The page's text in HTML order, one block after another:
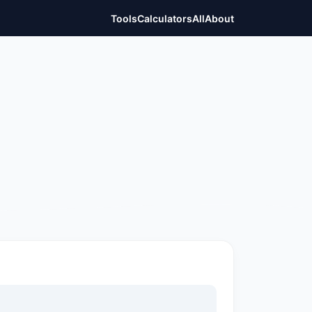
ToolsCalculatorsAllAbout